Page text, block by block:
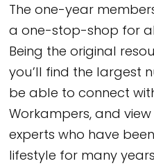
The one-year
a one-stop-shop for
Being the original
you’ll find the largest
be able to connect
Workampers, and
experts who have
lifestyle for many